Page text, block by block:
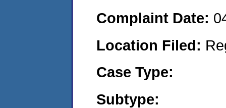
Complaint Date:
Location Filed:
Case Type:
Subtype: